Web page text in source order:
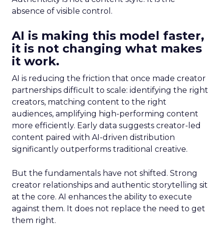
absence of visible control.
AI is making this model faster,
it is not changing what makes
it work.
AI is reducing the friction that once made creator
partnerships difficult to scale: identifying the right
creators, matching content to the right
audiences, amplifying high-performing content
more efficiently. Early data suggests creator-led
content paired with AI-driven distribution
significantly outperforms traditional creative.
But the fundamentals have not shifted. Strong
creator relationships and authentic storytelling sit
at the core. AI enhances the ability to execute
against them. It does not replace the need to get
them right.